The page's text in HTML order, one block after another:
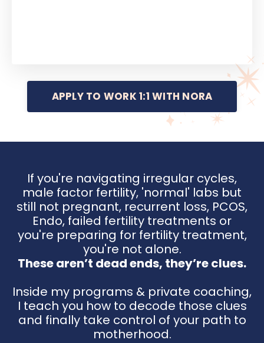
APPLY TO WORK 1:1 WITH NORA
If you're navigating irregular cycles,
male factor fertility, 'normal' labs but
still not pregnant, recurrent loss, PCOS,
Endo, failed fertility treatments or
you're preparing for fertility treatment,
you're not alone.
These aren’t dead ends, they’re clues.
Inside my programs & private coaching,
I teach you how to decode those clues
and finally take control of your path to
motherhood.